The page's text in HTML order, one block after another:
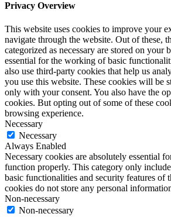
Privacy Overview
This website uses cookies to improve your
navigate through the website. Out of these,
categorized as necessary are stored on your
essential for the working of basic
also use third-party cookies that help us
you use this website. These cookies will be
only with your consent. You also have the
cookies. But opting out of some of these
browsing experience.
Necessary
Necessary
Always Enabled
Necessary cookies are absolutely essential
function properly. This category only
basic functionalities and security features of
cookies do not store any personal
Non-necessary
Non-necessary